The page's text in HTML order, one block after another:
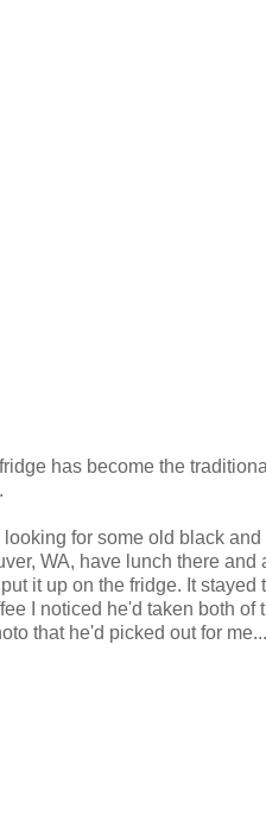
has become the traditional
for some old black and
WA, have lunch there and
it up on the fridge. It stayed
I noticed he'd taken both of
that he'd picked out for me...